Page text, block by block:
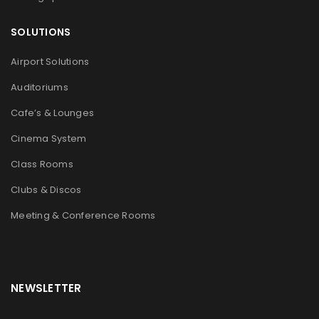
SOLUTIONS
Airport Solutions
Auditoriums
Cafe’s & Lounges
Cinema System
Class Rooms
Clubs & Discos
Meeting & Conference Rooms
NEWSLETTER